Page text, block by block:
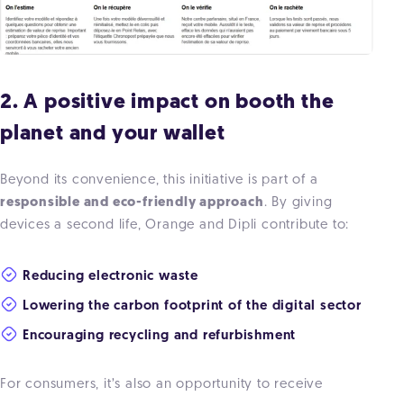
2. A positive impact on booth the
planet and your wallet
Beyond its convenience, this initiative is part of a
responsible and eco-friendly approach . By giving
devices a second life, Orange and Dipli contribute to:
Reducing electronic waste
Lowering the carbon footprint of the digital sector
Encouraging recycling and refurbishment
For consumers, it’s also an opportunity to receive